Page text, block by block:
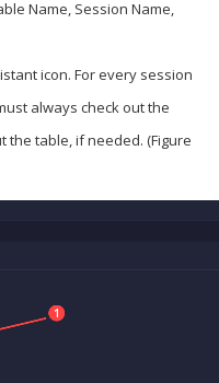
Name, Session Name,
icon. For every session
always check out the
table, if needed. (Figure